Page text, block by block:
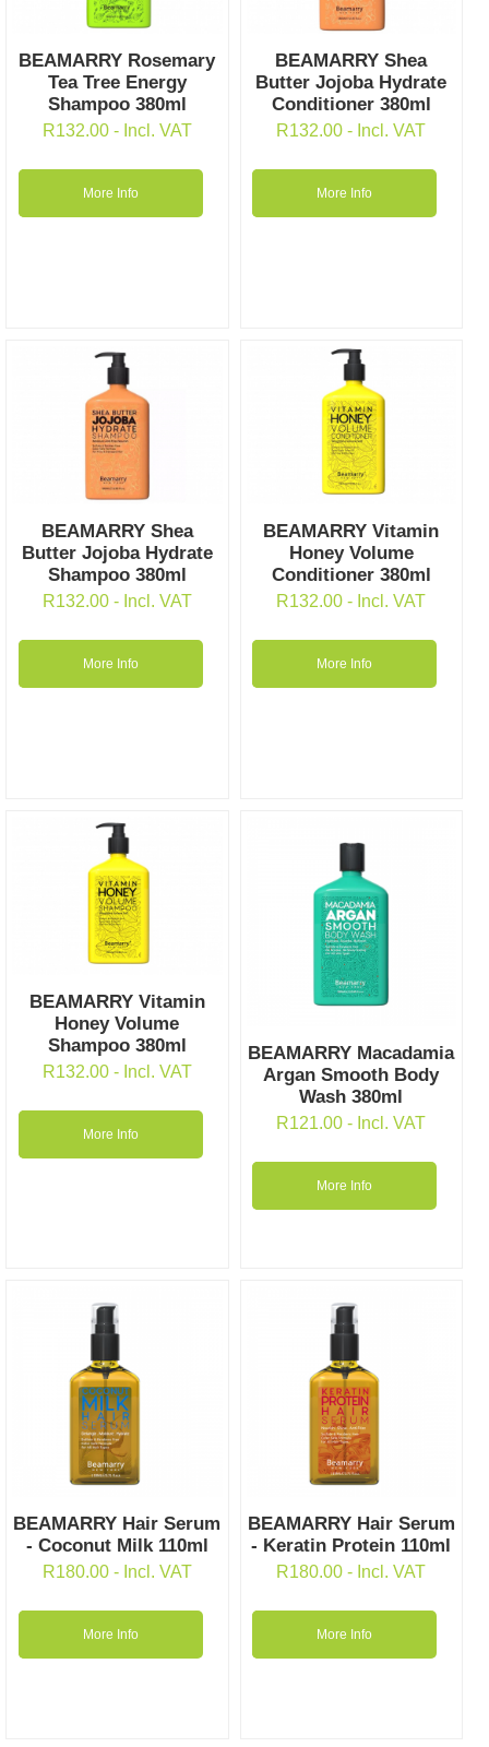
BEAMARRY Rosemary
Tea Tree Energy
Shampoo 380ml
R132.00 - Incl. VAT
More Info
BEAMARRY Shea
Butter Jojoba Hydrate
Conditioner 380ml
R132.00- Incl. VAT
More Info
BEAMARRY Shea
Butter Jojoba Hydrate
Shampoo 380ml
R132.00 - Incl. VAT
More Info
BEAMARRY Vitamin
Honey Volume
Conditioner 380ml
R132.00- Incl. VAT
More Info
BEAMARRY Vitamin
Honey Volume
Shampoo 380ml
R132.00 - Incl. VAT
More Info
BEAMARRY Macadamia
Argan Smooth Body
Wash 380ml
R121.00- Incl. VAT
More Info
BEAMARRY Hair Serum
- Coconut Milk 110ml
R180.00 - Incl. VAT
More Info
BEAMARRY Hair Serum
- Keratin Protein 110ml
R180.00- Incl. VAT
More Info